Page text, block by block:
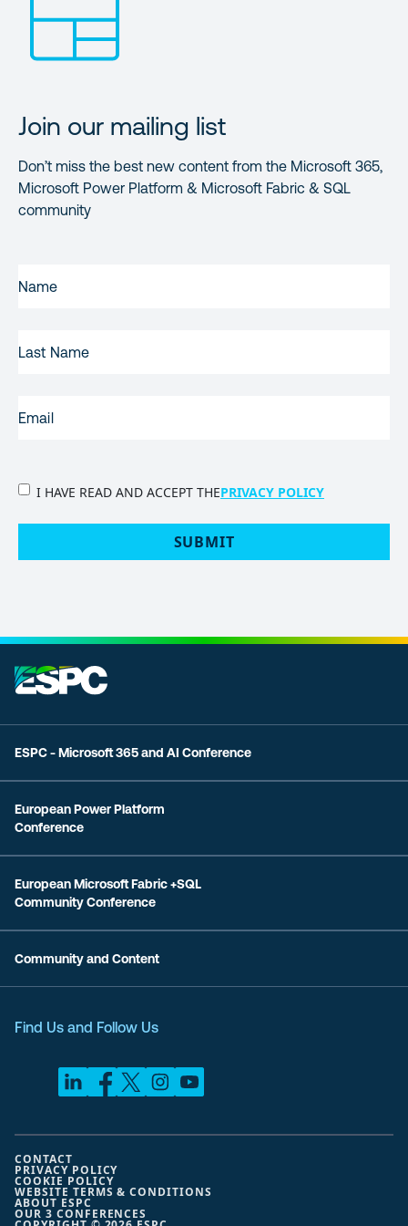
Join our mailing list
Don’t miss the best new content from the Microsoft 365,
Microsoft Power Platform & Microsoft Fabric & SQL
community
NAME(REQUIRED)
NAME
PRIVACY
I HAVE READ AND ACCEPT THEPRIVACY POLICY
SUBMIT
ESPC - Microsoft 365 and AI Conference
European Power Platform
Conference
European Microsoft Fabric +SQL
Community Conference
Community and Content
Find Us and Follow Us
CONTACT
PRIVACY POLICY
COOKIE POLICY
WEBSITE TERMS & CONDITIONS
ABOUT ESPC
OUR 3 CONFERENCES